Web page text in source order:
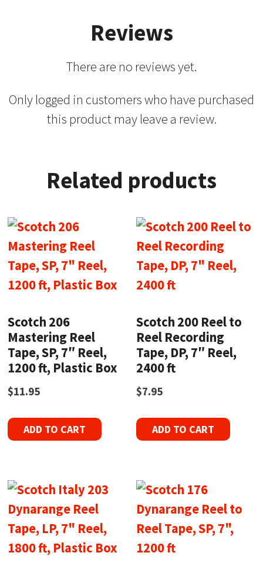
Reviews
There are no reviews yet.
Only logged in customers who have purchased
this product may leave a review.
Related products
Scotch 206
Mastering Reel
Tape, SP, 7″ Reel,
1200 ft, Plastic Box
$11.95
ADD TO CART
Scotch 200 Reel to
Reel Recording
Tape, DP, 7″ Reel,
2400 ft
$7.95
ADD TO CART